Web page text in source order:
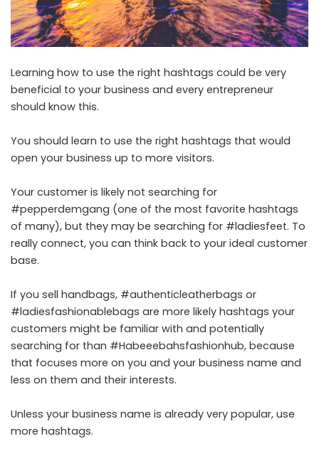
Learning how to use the right hashtags could be very
beneficial to your business and every entrepreneur
should know this.
You should learn to use the right hashtags that would
open your business up to more visitors.
Your customer is likely not searching for
#pepperdemgang (one of the most favorite hashtags
of many), but they may be searching for #ladiesfeet. To
really connect, you can think back to your ideal customer
base.
If you sell handbags, #authenticleatherbags or
#ladiesfashionablebags are more likely hashtags your
customers might be familiar with and potentially
searching for than #Habeeebahsfashionhub, because
that focuses more on you and your business name and
less on them and their interests.
Unless your business name is already very popular, use
more hashtags.